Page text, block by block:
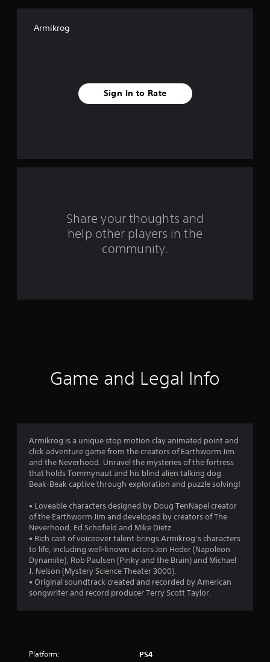
f
n
g
s
Armikrog
Sign In to Rate
Share your thoughts and
help other players in the
community.
Game and Legal Info
Armikrog is a unique stop motion clay animated point and
click adventure game from the creators of Earthworm Jim
and the Neverhood. Unravel the mysteries of the fortress
that holds Tommynaut and his blind alien talking dog
Beak-Beak captive through exploration and puzzle solving!
• Loveable characters designed by Doug TenNapel creator
of the Earthworm Jim and developed by creators of The
Neverhood, Ed Schofield and Mike Dietz.
• Rich cast of voiceover talent brings Armikrog’s characters
to life, including well-known actors Jon Heder (Napoleon
Dynamite), Rob Paulsen (Pinky and the Brain) and Michael
J. Nelson (Mystery Science Theater 3000).
• Original soundtrack created and recorded by American
songwriter and record producer Terry Scott Taylor.
Platform: PS4